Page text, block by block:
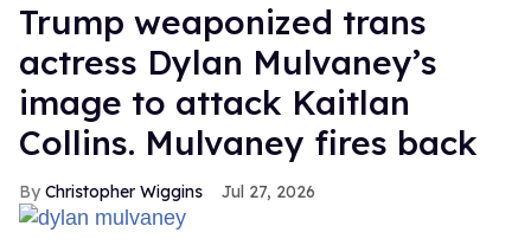
Trump weaponized trans
actress Dylan Mulvaney’s
image to attack Kaitlan
Collins. Mulvaney fires back
Christopher Wiggins Jul 27, 2026